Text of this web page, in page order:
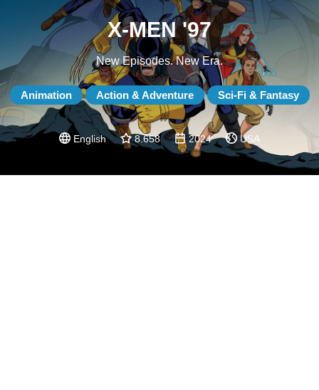
X-MEN '97
New Episodes. New Era.
Animation Action & Adventure Sci-Fi & Fantasy
English 8.658 2024 USA